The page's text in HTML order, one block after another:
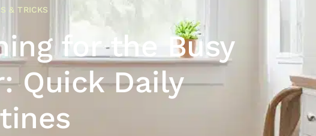
& TRICKS
for the Busy
Quick Daily